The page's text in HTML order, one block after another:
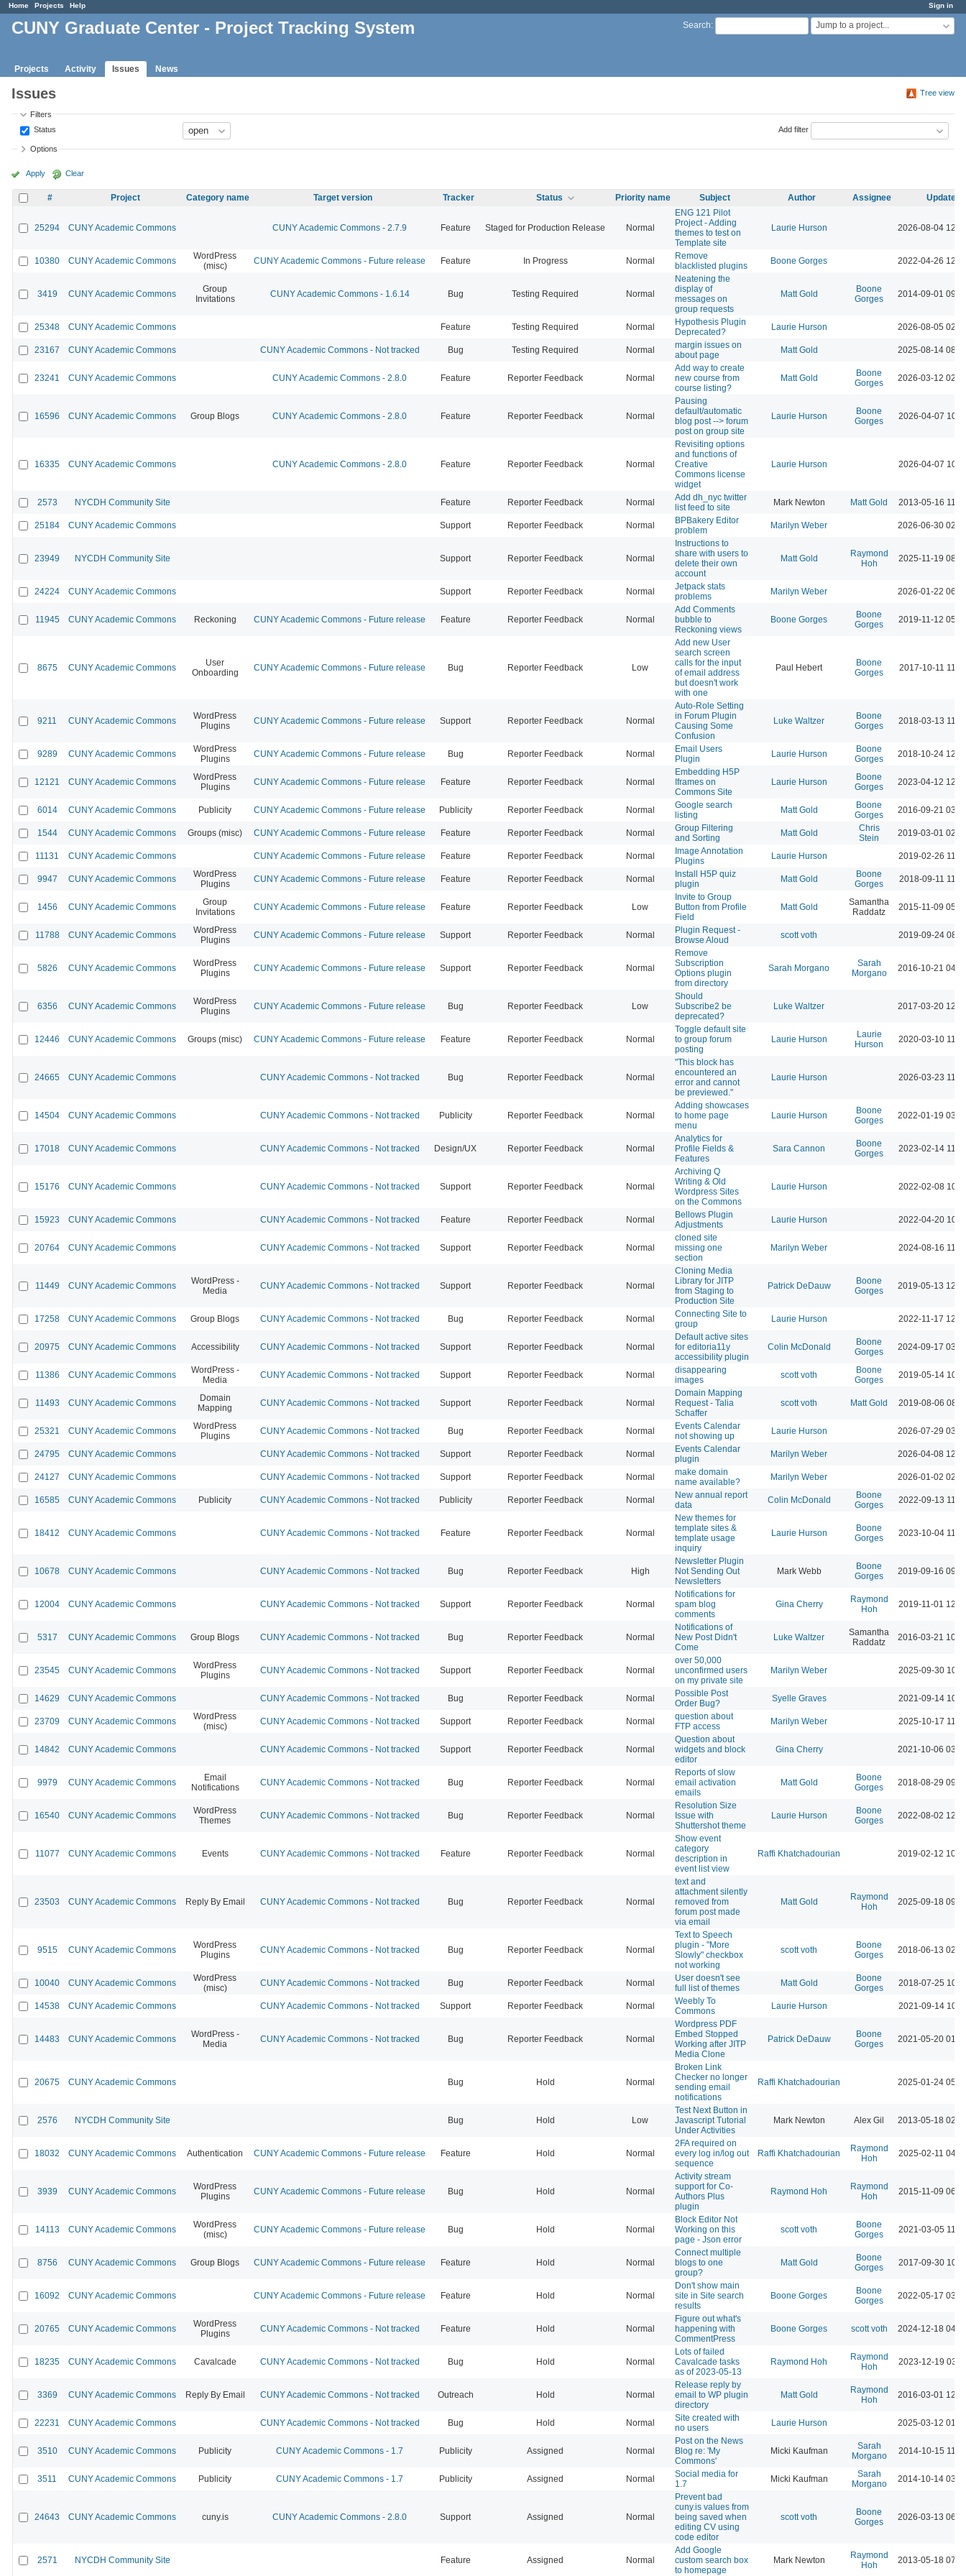
Sign in
Home Projects Help
Search: Jump to a project...
CUNY Graduate Center - Project Tracking System
Projects Activity Issues News
Tree view
Issues
Filters
Status
Add filter
Options
Apply Clear
# Project Category name Target version Tracker Status Priority name Subject Author Assignee Updated
25294 CUNY Academic Commons CUNY Academic Commons - 2.7.9 Feature Staged for Production Release Normal
ENG 121 Pilot
Project - Adding
themes to test on
Template site
Laurie Hurson 2026-08-04
10380 CUNY Academic Commons
WordPress
(misc)
CUNY Academic Commons - Future release Feature In Progress Normal
Remove
blacklisted plugins
Boone Gorges 2022-04-26
3419 CUNY Academic Commons
Group
Invitations
CUNY Academic Commons - 1.6.14 Bug Testing Required Normal
Neatening the
display of
messages on
group requests
Matt Gold
Boone
Gorges
2014-09-01
25348 CUNY Academic Commons Feature Testing Required Normal
Hypothesis Plugin
Deprecated?
Laurie Hurson 2026-08-05
23167 CUNY Academic Commons CUNY Academic Commons - Not tracked Bug Testing Required Normal
margin issues on
about page
Matt Gold 2025-08-14
23241 CUNY Academic Commons CUNY Academic Commons - 2.8.0 Feature Reporter Feedback Normal
Add way to create
new course from
course listing?
Matt Gold
Boone
Gorges
2026-03-12
16596 CUNY Academic Commons Group Blogs CUNY Academic Commons - 2.8.0 Feature Reporter Feedback Normal
Pausing
default/automatic
blog post --> forum
post on group site
Laurie Hurson
Boone
Gorges
2026-04-07
16335 CUNY Academic Commons CUNY Academic Commons - 2.8.0 Feature Reporter Feedback Normal
Revisiting options
and functions of
Creative
Commons license
widget
Laurie Hurson 2026-04-07
2573 NYCDH Community Site Feature Reporter Feedback Normal
Add dh_nyc twitter
list feed to site
Mark Newton Matt Gold 2013-05-16
25184 CUNY Academic Commons Support Reporter Feedback Normal
BPBakery Editor
problem
Marilyn Weber 2026-06-30
23949 NYCDH Community Site Support Reporter Feedback Normal
Instructions to
share with users to
delete their own
account
Matt Gold
Raymond
Hoh
2025-11-19
24224 CUNY Academic Commons Support Reporter Feedback Normal
Jetpack stats
problems
Marilyn Weber 2026-01-22
11945 CUNY Academic Commons Reckoning CUNY Academic Commons - Future release Feature Reporter Feedback Normal
Add Comments
bubble to
Reckoning views
Boone Gorges
Boone
Gorges
2019-11-12
8675 CUNY Academic Commons
User
Onboarding
CUNY Academic Commons - Future release Bug Reporter Feedback Low
Add new User
search screen
calls for the input
of email address
but doesn't work
with one
Paul Hebert
Boone
Gorges
2017-10-11
9211 CUNY Academic Commons
WordPress
Plugins
CUNY Academic Commons - Future release Support Reporter Feedback Normal
Auto-Role Setting
in Forum Plugin
Causing Some
Confusion
Luke Waltzer
Boone
Gorges
2018-03-13
9289 CUNY Academic Commons
WordPress
Plugins
CUNY Academic Commons - Future release Bug Reporter Feedback Normal
Email Users
Plugin
Laurie Hurson
Boone
Gorges
2018-10-24
12121 CUNY Academic Commons
WordPress
Plugins
CUNY Academic Commons - Future release Feature Reporter Feedback Normal
Embedding H5P
Iframes on
Commons Site
Laurie Hurson
Boone
Gorges
2023-04-12
6014 CUNY Academic Commons Publicity CUNY Academic Commons - Future release Publicity Reporter Feedback Normal
Google search
listing
Matt Gold
Boone
Gorges
2016-09-21
1544 CUNY Academic Commons Groups (misc) CUNY Academic Commons - Future release Feature Reporter Feedback Normal
Group Filtering
and Sorting
Matt Gold
Chris
Stein
2019-03-01
11131 CUNY Academic Commons CUNY Academic Commons - Future release Feature Reporter Feedback Normal
Image Annotation
Plugins
Laurie Hurson 2019-02-26
9947 CUNY Academic Commons
WordPress
Plugins
CUNY Academic Commons - Future release Feature Reporter Feedback Normal
Install H5P quiz
plugin
Matt Gold
Boone
Gorges
2018-09-11
1456 CUNY Academic Commons
Group
Invitations
CUNY Academic Commons - Future release Feature Reporter Feedback Low
Invite to Group
Button from Profile
Field
Matt Gold
Samantha
Raddatz
2015-11-09
11788 CUNY Academic Commons
WordPress
Plugins
CUNY Academic Commons - Future release Support Reporter Feedback Normal
Plugin Request -
Browse Aloud
scott voth 2019-09-24
5826 CUNY Academic Commons
WordPress
Plugins
CUNY Academic Commons - Future release Support Reporter Feedback Normal
Remove
Subscription
Options plugin
from directory
Sarah Morgano
Sarah
Morgano
2016-10-21
6356 CUNY Academic Commons
WordPress
Plugins
CUNY Academic Commons - Future release Bug Reporter Feedback Low
Should
Subscribe2 be
deprecated?
Luke Waltzer 2017-03-20
12446 CUNY Academic Commons Groups (misc) CUNY Academic Commons - Future release Feature Reporter Feedback Normal
Toggle default site
to group forum
posting
Laurie Hurson
Laurie
Hurson
2020-03-10
24665 CUNY Academic Commons CUNY Academic Commons - Not tracked Bug Reporter Feedback Normal
"This block has
encountered an
error and cannot
be previewed."
Laurie Hurson 2026-03-23
14504 CUNY Academic Commons CUNY Academic Commons - Not tracked Publicity Reporter Feedback Normal
Adding showcases
to home page
menu
Laurie Hurson
Boone
Gorges
2022-01-19
17018 CUNY Academic Commons CUNY Academic Commons - Not tracked Design/UX Reporter Feedback Normal
Analytics for
Profile Fields &
Features
Sara Cannon
Boone
Gorges
2023-02-14
15176 CUNY Academic Commons CUNY Academic Commons - Not tracked Support Reporter Feedback Normal
Archiving Q
Writing & Old
Wordpress Sites
on the Commons
Laurie Hurson 2022-02-08
15923 CUNY Academic Commons CUNY Academic Commons - Not tracked Feature Reporter Feedback Normal
Bellows Plugin
Adjustments
Laurie Hurson 2022-04-20
20764 CUNY Academic Commons CUNY Academic Commons - Not tracked Support Reporter Feedback Normal
cloned site
missing one
section
Marilyn Weber 2024-08-16
11449 CUNY Academic Commons
WordPress -
Media
CUNY Academic Commons - Not tracked Support Reporter Feedback Normal
Cloning Media
Library for JITP
from Staging to
Production Site
Patrick DeDauw
Boone
Gorges
2019-05-13
17258 CUNY Academic Commons Group Blogs CUNY Academic Commons - Not tracked Bug Reporter Feedback Normal
Connecting Site to
group
Laurie Hurson 2022-11-17
20975 CUNY Academic Commons Accessibility CUNY Academic Commons - Not tracked Support Reporter Feedback Normal
Default active sites
for editoria11y
accessibility plugin
Colin McDonald
Boone
Gorges
2024-09-17
11386 CUNY Academic Commons
WordPress -
Media
CUNY Academic Commons - Not tracked Support Reporter Feedback Normal
disappearing
images
scott voth
Boone
Gorges
2019-05-14
11493 CUNY Academic Commons
Domain
Mapping
CUNY Academic Commons - Not tracked Support Reporter Feedback Normal
Domain Mapping
Request - Talia
Schaffer
scott voth Matt Gold 2019-08-06
25321 CUNY Academic Commons
WordPress
Plugins
CUNY Academic Commons - Not tracked Bug Reporter Feedback Normal
Events Calendar
not showing up
Laurie Hurson 2026-07-29
24795 CUNY Academic Commons CUNY Academic Commons - Not tracked Support Reporter Feedback Normal
Events Calendar
plugin
Marilyn Weber 2026-04-08
24127 CUNY Academic Commons CUNY Academic Commons - Not tracked Support Reporter Feedback Normal
make domain
name available?
Marilyn Weber 2026-01-02
16585 CUNY Academic Commons Publicity CUNY Academic Commons - Not tracked Publicity Reporter Feedback Normal
New annual report
data
Colin McDonald
Boone
Gorges
2022-09-13
18412 CUNY Academic Commons CUNY Academic Commons - Not tracked Feature Reporter Feedback Normal
New themes for
template sites &
template usage
inquiry
Laurie Hurson
Boone
Gorges
2023-10-04
10678 CUNY Academic Commons CUNY Academic Commons - Not tracked Bug Reporter Feedback High
Newsletter Plugin
Not Sending Out
Newsletters
Mark Webb
Boone
Gorges
2019-09-16
12004 CUNY Academic Commons CUNY Academic Commons - Not tracked Support Reporter Feedback Normal
Notifications for
spam blog
comments
Gina Cherry
Raymond
Hoh
2019-11-01
5317 CUNY Academic Commons Group Blogs CUNY Academic Commons - Not tracked Bug Reporter Feedback Normal
Notifications of
New Post Didn't
Come
Luke Waltzer
Samantha
Raddatz
2016-03-21
23545 CUNY Academic Commons
WordPress
Plugins
CUNY Academic Commons - Not tracked Support Reporter Feedback Normal
over 50,000
unconfirmed users
on my private site
Marilyn Weber 2025-09-30
14629 CUNY Academic Commons CUNY Academic Commons - Not tracked Bug Reporter Feedback Normal
Possible Post
Order Bug?
Syelle Graves 2021-09-14
23709 CUNY Academic Commons
WordPress
(misc)
CUNY Academic Commons - Not tracked Support Reporter Feedback Normal
question about
FTP access
Marilyn Weber 2025-10-17
14842 CUNY Academic Commons CUNY Academic Commons - Not tracked Support Reporter Feedback Normal
Question about
widgets and block
editor
Gina Cherry 2021-10-06
9979 CUNY Academic Commons
Email
Notifications
CUNY Academic Commons - Not tracked Bug Reporter Feedback Normal
Reports of slow
email activation
emails
Matt Gold
Boone
Gorges
2018-08-29
16540 CUNY Academic Commons
WordPress
Themes
CUNY Academic Commons - Not tracked Bug Reporter Feedback Normal
Resolution Size
Issue with
Shuttershot theme
Laurie Hurson
Boone
Gorges
2022-08-02
11077 CUNY Academic Commons Events CUNY Academic Commons - Not tracked Feature Reporter Feedback Normal
Show event
category
description in
event list view
Raffi Khatchadourian 2019-02-12
23503 CUNY Academic Commons Reply By Email CUNY Academic Commons - Not tracked Bug Reporter Feedback Normal
text and
attachment silently
removed from
forum post made
via email
Matt Gold
Raymond
Hoh
2025-09-18
9515 CUNY Academic Commons
WordPress
Plugins
CUNY Academic Commons - Not tracked Bug Reporter Feedback Normal
Text to Speech
plugin - "More
Slowly" checkbox
not working
scott voth
Boone
Gorges
2018-06-13
10040 CUNY Academic Commons
WordPress
(misc)
CUNY Academic Commons - Not tracked Bug Reporter Feedback Normal
User doesn't see
full list of themes
Matt Gold
Boone
Gorges
2018-07-25
14538 CUNY Academic Commons CUNY Academic Commons - Not tracked Support Reporter Feedback Normal
Weebly To
Commons
Laurie Hurson 2021-09-14
14483 CUNY Academic Commons
WordPress -
Media
CUNY Academic Commons - Not tracked Bug Reporter Feedback Normal
Wordpress PDF
Embed Stopped
Working after JITP
Media Clone
Patrick DeDauw
Boone
Gorges
2021-05-20
20675 CUNY Academic Commons Bug Hold Normal
Broken Link
Checker no longer
sending email
notifications
Raffi Khatchadourian 2025-01-24
2576 NYCDH Community Site Bug Hold Low
Test Next Button in
Javascript Tutorial
Under Activities
Mark Newton Alex Gil 2013-05-18
18032 CUNY Academic Commons Authentication CUNY Academic Commons - Future release Feature Hold Normal
2FA required on
every log in/log out
sequence
Raffi Khatchadourian
Raymond
Hoh
2025-02-11
3939 CUNY Academic Commons
WordPress
Plugins
CUNY Academic Commons - Future release Bug Hold Normal
Activity stream
support for Co-
Authors Plus
plugin
Raymond Hoh
Raymond
Hoh
2015-11-09
14113 CUNY Academic Commons
WordPress
(misc)
CUNY Academic Commons - Future release Bug Hold Normal
Block Editor Not
Working on this
page - Json error
scott voth
Boone
Gorges
2021-03-05
8756 CUNY Academic Commons Group Blogs CUNY Academic Commons - Future release Feature Hold Normal
Connect multiple
blogs to one
group?
Matt Gold
Boone
Gorges
2017-09-30
16092 CUNY Academic Commons CUNY Academic Commons - Future release Feature Hold Normal
Don't show main
site in Site search
results
Boone Gorges
Boone
Gorges
2022-05-17
20765 CUNY Academic Commons
WordPress
Plugins
CUNY Academic Commons - Not tracked Feature Hold Normal
Figure out what's
happening with
CommentPress
Boone Gorges scott voth 2024-12-18
18235 CUNY Academic Commons Cavalcade CUNY Academic Commons - Not tracked Bug Hold Normal
Lots of failed
Cavalcade tasks
as of 2023-05-13
Raymond Hoh
Raymond
Hoh
2023-12-19
3369 CUNY Academic Commons Reply By Email CUNY Academic Commons - Not tracked Outreach Hold Normal
Release reply by
email to WP plugin
directory
Matt Gold
Raymond
Hoh
2016-03-01
22231 CUNY Academic Commons CUNY Academic Commons - Not tracked Bug Hold Normal
Site created with
no users
Laurie Hurson 2025-03-12
3510 CUNY Academic Commons Publicity CUNY Academic Commons - 1.7 Publicity Assigned Normal
Post on the News
Blog re: 'My
Commons'
Micki Kaufman
Sarah
Morgano
2014-10-15
3511 CUNY Academic Commons Publicity CUNY Academic Commons - 1.7 Publicity Assigned Normal
Social media for
1.7
Micki Kaufman
Sarah
Morgano
2014-10-14
24643 CUNY Academic Commons cuny.is CUNY Academic Commons - 2.8.0 Support Assigned Normal
Prevent bad
cuny.is values from
being saved when
editing CV using
code editor
scott voth
Boone
Gorges
2026-03-13
2571 NYCDH Community Site Feature Assigned Normal
Add Google
custom search box
to homepage
Mark Newton
Raymond
Hoh
2013-05-18